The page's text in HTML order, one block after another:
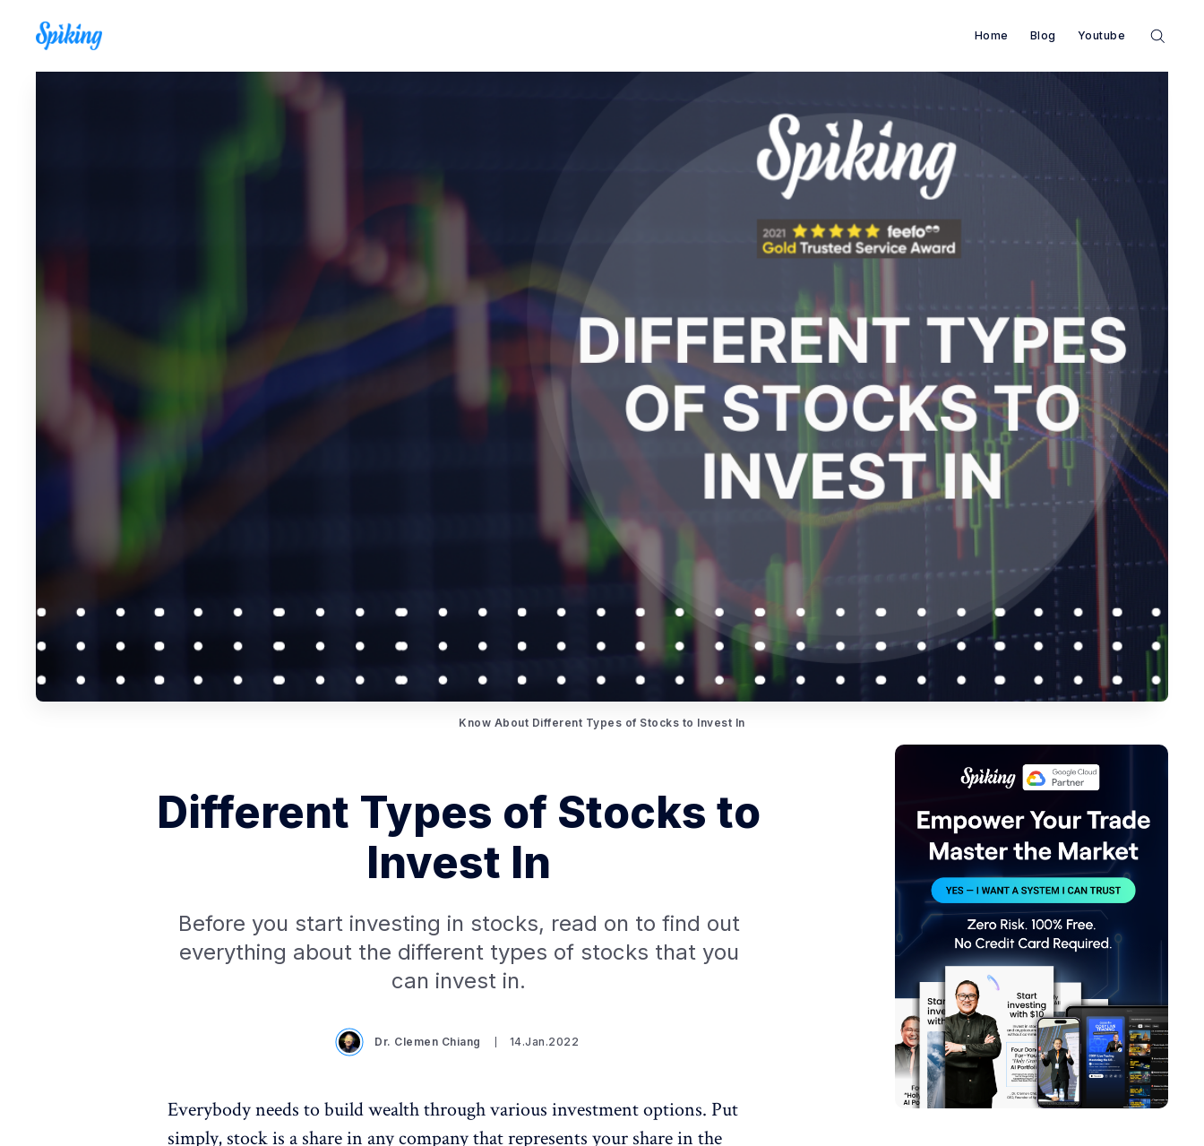
Home Blog Youtube
Know About Different Types of Stocks to Invest In
Different Types of Stocks to
Invest In
Before you start investing in stocks, read on to find out
everything about the different types of stocks that you
can invest in.
Dr. Clemen Chiang 14.Jan.2022
Everybody needs to build wealth through various investment options. Put
simply, stock is a share in any company that represents your share in the